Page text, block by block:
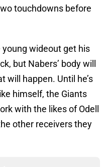
touchdowns before
wideout get his
but Nabers’ body will
will happen. Until he’s
himself, the Giants
with the likes of Odell
other receivers they